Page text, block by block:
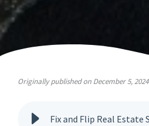
Originally published on December 5, 2024